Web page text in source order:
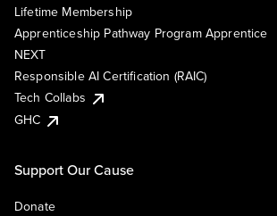
Lifetime Membership
Apprenticeship Pathway Program Apprentice
NEXT
Responsible AI Certification (RAIC)
Tech Collabs
GHC
Support Our Cause
Donate